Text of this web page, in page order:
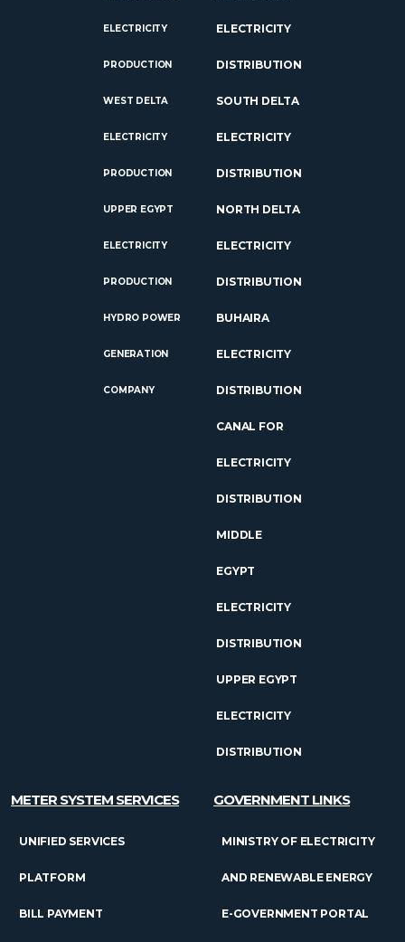
ELECTRICITY
PRODUCTION
WEST DELTA
ELECTRICITY
PRODUCTION
UPPER EGYPT
ELECTRICITY
PRODUCTION
HYDRO POWER
GENERATION
COMPANY
ELECTRICITY
DISTRIBUTION
SOUTH DELTA
ELECTRICITY
DISTRIBUTION
NORTH DELTA
ELECTRICITY
DISTRIBUTION
BUHAIRA
ELECTRICITY
DISTRIBUTION
CANAL FOR
ELECTRICITY
DISTRIBUTION
MIDDLE
EGYPT
ELECTRICITY
DISTRIBUTION
UPPER EGYPT
ELECTRICITY
DISTRIBUTION
METER SYSTEM SERVICES
UNIFIED SERVICES
PLATFORM
BILL PAYMENT
GOVERNMENT LINKS
MINISTRY OF ELECTRICITY
AND RENEWABLE ENERGY
E-GOVERNMENT PORTAL